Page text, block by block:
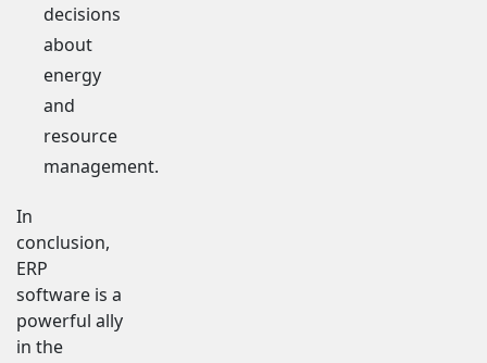
decisions
about
energy
and
resource
management.
In
conclusion,
ERP
software is a
powerful ally
in the